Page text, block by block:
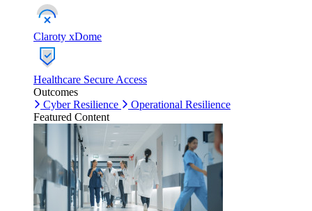
Claroty xDome
Healthcare Secure Access
Outcomes
Cyber Resilience
Operational Resilience
Featured Content